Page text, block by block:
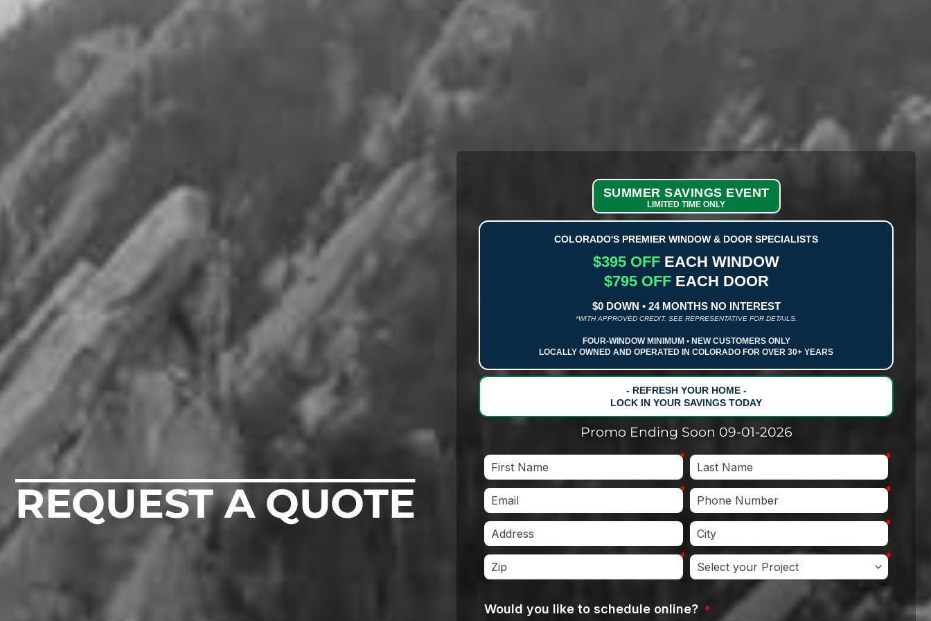
REQUEST A QUOTE
SUMMER SAVINGS EVENT
LIMITED TIME ONLY
COLORADO'S PREMIER WINDOW & DOOR SPECIALISTS
$395 OFF EACH WINDOW
$795 OFFEACH DOOR
$0 DOWN • 24 MONTHS NO INTEREST
*WITH APPROVED CREDIT. SEE REPRESENTATIVE FOR DETAILS.
FOUR-WINDOW MINIMUM • NEW CUSTOMERS ONLY
LOCALLY OWNED AND OPERATED IN COLORADO FOR OVER 30+ YEARS
- REFRESH YOUR HOME -
LOCK IN YOUR SAVINGS TODAY
Promo Ending Soon 09-01-2026